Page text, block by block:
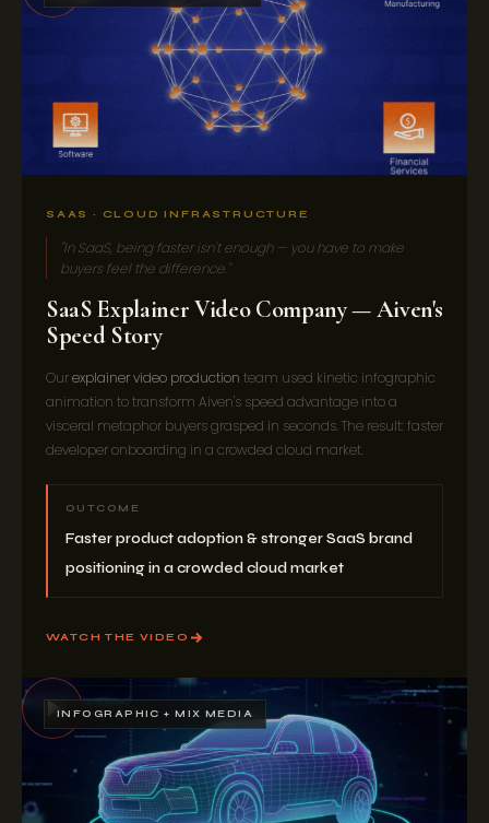
SAAS · CLOUD INFRASTRUCTURE
"In SaaS, being faster isn't enough — you have to make
buyers feel the difference."
SaaS Explainer Video Company — Aiven's
Speed Story
Ourexplainer video production team used kinetic infographic
animation to transform Aiven's speed advantage into a
visceral metaphor buyers grasped in seconds. The result: faster
developer onboarding in a crowded cloud market.
OUTCOME
Faster product adoption & stronger SaaS brand
positioning in a crowded cloud market
WATCH THE VIDEO
INFOGRAPHIC + MIX MEDIA